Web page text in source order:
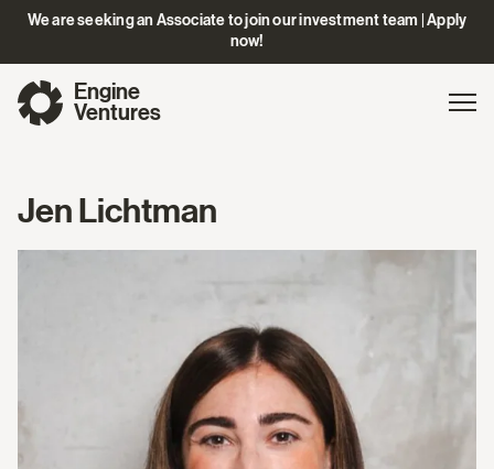
We are seeking an Associate to join our investment team | Apply
now!
Engine
Ventures
Jen Lichtman